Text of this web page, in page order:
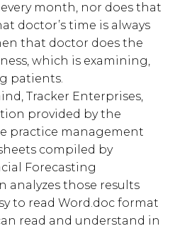
month, nor does that
doctor’s time is always
that doctor does the
which is examining,
patients.
Tracker Enterprises,
provided by the
practice management
compiled by
Forecasting
analyzes those results
to read Word.doc format
read and understand in